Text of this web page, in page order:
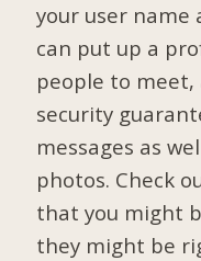
your user name
can put up a
people to
security
messages as
photos. Check
that you might
they might be